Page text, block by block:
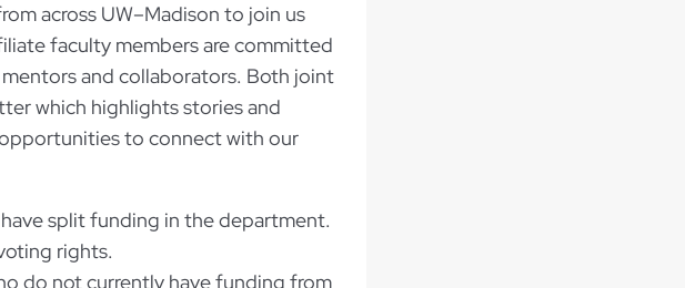
across UW–Madison to join us
faculty members are committed
and collaborators. Both joint
which highlights stories and
to connect with our
split funding in the department.
rights.
do not currently have funding from